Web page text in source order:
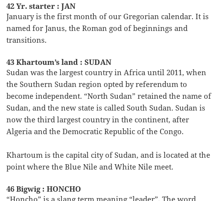
42 Yr. starter : JAN
January is the first month of our Gregorian calendar. It is
named for Janus, the Roman god of beginnings and
transitions.
43 Khartoum’s land : SUDAN
Sudan was the largest country in Africa until 2011, when
the Southern Sudan region opted by referendum to
become independent. “North Sudan” retained the name of
Sudan, and the new state is called South Sudan. Sudan is
now the third largest country in the continent, after
Algeria and the Democratic Republic of the Congo.
Khartoum is the capital city of Sudan, and is located at the
point where the Blue Nile and White Nile meet.
46 Bigwig : HONCHO
“Honcho” is a slang term meaning “leader”. The word